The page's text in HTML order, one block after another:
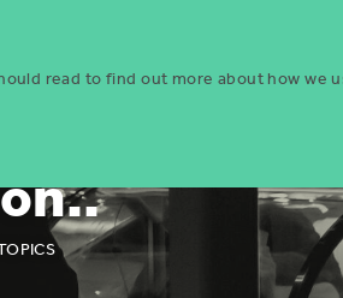
read to find out more about how we